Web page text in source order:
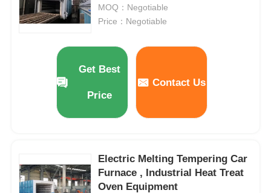
Products
VR Show
Quality Control
MOQ：Negotiable
Price：Negotiable
Get Best
Price
Contact Us
Electric Melting Tempering Car
Furnace , Industrial Heat Treat
Oven Equipment